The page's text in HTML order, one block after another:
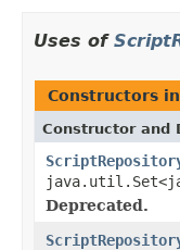
Uses of
Constructors in
Constructor and
Deprecated.